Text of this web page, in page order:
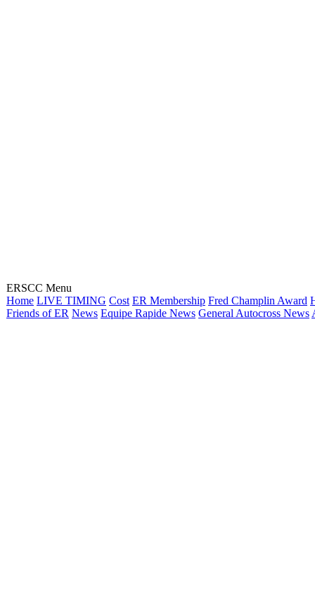
ERSCC Menu
Home LIVE TIMING Cost ER Membership Fred Champlin Award
Friends of ER News Equipe Rapide News General Autocross News